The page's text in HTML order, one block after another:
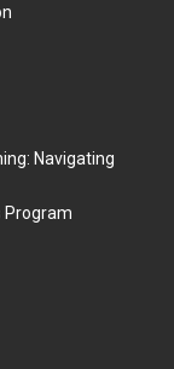
Navigating
Program